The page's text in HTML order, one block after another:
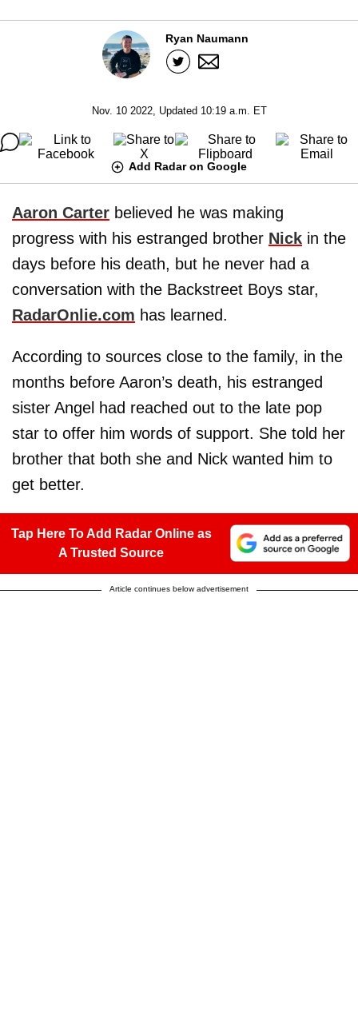
Ryan Naumann
Nov. 10 2022, Updated 10:19 a.m. ET
Add Radar on Google
Aaron Carter believed he was making
progress with his estranged brother Nick in the
days before his death, but he never had a
conversation with the Backstreet Boys star,
RadarOnlie.com has learned.
According to sources close to the family, in the
months before Aaron’s death, his estranged
sister Angel had reached out to the late pop
star to offer him words of support. She told her
brother that both she and Nick wanted him to
get better.
Tap Here To Add Radar Online as
A Trusted Source
Article continues below advertisement